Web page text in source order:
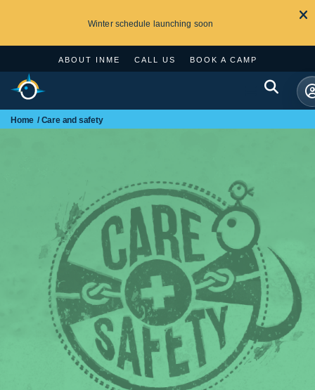
Winter schedule launching soon
ABOUT INME CALL US BOOK A CAMP
Home Care and safety